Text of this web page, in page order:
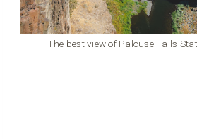
The best view of Palouse Falls